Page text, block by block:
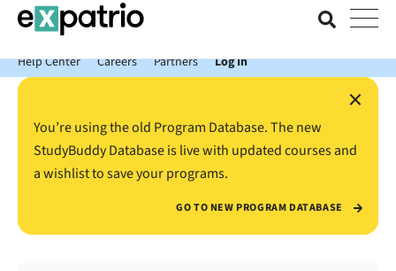
News just in: Get your free Expatrio Bank Account with the Value
Package.
Help Center
Careers Partners Log In
×
You’re using the old Program Database. The new
StudyBuddy Database is live with updated courses and
a wishlist to save your programs.
GO TO NEW PROGRAM DATABASE